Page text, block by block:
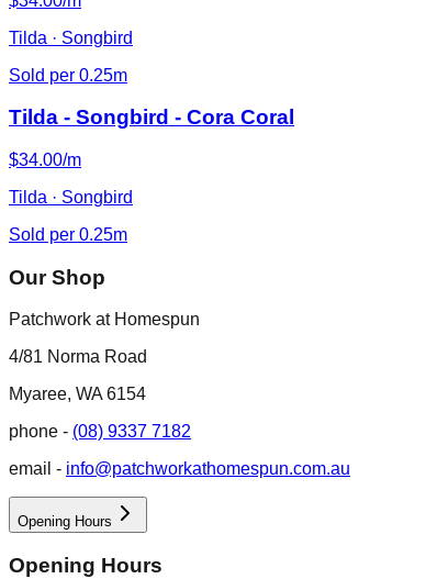
Tilda · Songbird
Sold per 0.25m
Tilda - Songbird - Cora Coral
$34.00/m
Tilda · Songbird
Sold per 0.25m
Our Shop
Patchwork at Homespun
4/81 Norma Road
Myaree, WA 6154
phone - (08) 9337 7182
email - info@patchworkathomespun.com.au
Opening Hours
Opening Hours